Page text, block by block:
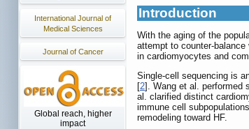
International Journal of
Medical Sciences
Journal of Cancer
Global reach, higher
impact
Introduction
With the aging of the
attempt to counter-
in cardiomyocytes and
Single-cell sequencing is
[2]. Wang et al. performed
al. clarified distinct
immune cell
remodeling toward HF.